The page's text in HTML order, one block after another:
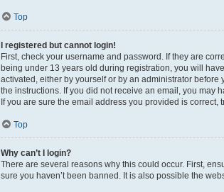
Top
I registered but cannot login!
First, check your username and password. If they are
being under 13 years old during registration, you will
activated, either by yourself or by an administrator
the instructions. If you did not receive an email, you may
If you are sure the email address you provided is correct,
Top
Why can’t I login?
There are several reasons why this could occur. First,
sure you haven’t been banned. It is also possible the